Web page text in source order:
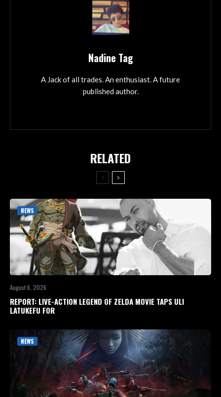
Nadine Tag
A Jack of all trades. An enthusiast. A future
published author.
RELATED
NEWS
August 6, 2026
REPORT: LIVE-ACTION LEGEND OF ZELDA MOVIE TAPS ULI
LATUKEFU FOR
NEWS